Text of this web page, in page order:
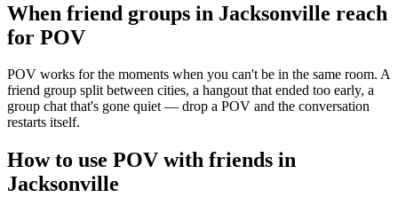
When friend groups in Jacksonville reach
for POV
POV works for the moments when you can't be in the same room. A
friend group split between cities, a hangout that ended too early, a
group chat that's gone quiet — drop a POV and the conversation
restarts itself.
How to use POV with friends in
Jacksonville